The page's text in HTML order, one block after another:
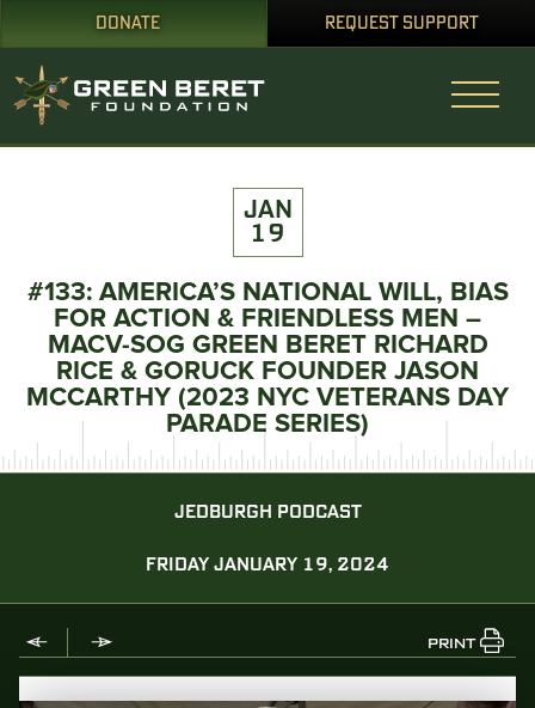
DONATE REQUEST SUPPORT
JAN
19
#133: AMERICA’S NATIONAL WILL, BIAS
FOR ACTION & FRIENDLESS MEN –
MACV-SOG GREEN BERET RICHARD
RICE & GORUCK FOUNDER JASON
MCCARTHY (2023 NYC VETERANS DAY
PARADE SERIES)
JEDBURGH PODCAST
FRIDAY JANUARY 19, 2024
PRINT